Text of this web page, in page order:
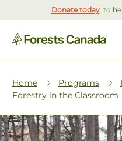
Donate today to
Home Programs
Forestry in the Classroom